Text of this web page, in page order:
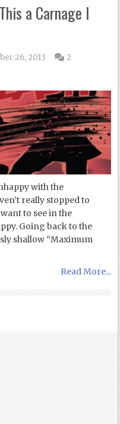
a Carnage I
26, 2013
2
with the
really stopped to
to see in the
Going back to the
shallow “Maximum
Read More...